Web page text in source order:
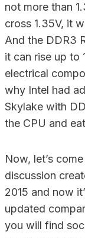
not more than
cross 1.35V, it
And the DDR3
it can rise up to
electrical
why Intel had
Skylake with
the CPU and
Now, let’s
discussion
2015 and now
updated
you will find